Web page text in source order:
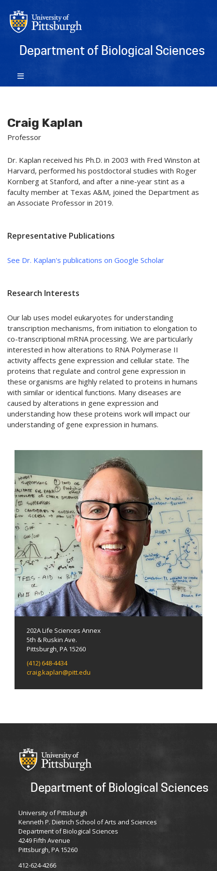
Department of Biological Sciences
Craig Kaplan
Professor
Dr. Kaplan received his Ph.D. in 2003 with Fred Winston at
Harvard, performed his postdoctoral studies with Roger
Kornberg at Stanford, and after a nine-year stint as a
faculty member at Texas A&M, joined the Department as
an Associate Professor in 2019.
Representative Publications
See Dr. Kaplan's publications on Google Scholar
Research Interests
Our lab uses model eukaryotes for understanding
transcription mechanisms, from initiation to elongation to
co-transcriptional mRNA processing. We are particularly
interested in how alterations to RNA Polymerase II
activity affects gene expression and cellular state. The
proteins that regulate and control gene expression in
these organisms are highly related to proteins in humans
with similar or identical functions. Many diseases are
caused by alterations in gene expression and
understanding how these proteins work will impact our
understanding of gene expression in humans.
202A Life Sciences Annex
5th & Ruskin Ave.
Pittsburgh, PA 15260
(412) 648-4434
craig.kaplan@pitt.edu
Department of Biological Sciences
University of Pittsburgh
Kenneth P. Dietrich School of Arts and Sciences
Department of Biological Sciences
4249 Fifth Avenue
Pittsburgh, PA 15260
412-624-4266